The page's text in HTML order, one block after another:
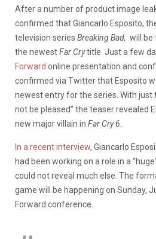
After a number of product image
confirmed that Giancarlo Esposito,
television series Breaking Bad, will be
the newestFar Crytitle. Just a few
Forward online presentation and
confirmed via Twitter that Esposito
newest entry for the series. With just
not be pleased” the teaser revealed
new major villain in Far Cry6
In a recent interview, Giancarlo
had been working on a role in a
could not reveal much else. The
game will be happening on Sunday,
Forward conference.